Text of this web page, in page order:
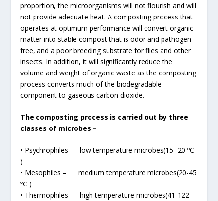
proportion, the microorganisms will not flourish and will
not provide adequate heat. A composting process that
operates at optimum performance will convert organic
matter into stable compost that is odor and pathogen
free, and a poor breeding substrate for flies and other
insects. In addition, it will significantly reduce the
volume and weight of organic waste as the composting
process converts much of the biodegradable
component to gaseous carbon dioxide.
The composting process is carried out by three
classes of microbes –
• Psychrophiles – low temperature microbes(15- 20 ºC
)
• Mesophiles – medium temperature microbes(20-45
ºC )
• Thermophiles – high temperature microbes(41-122